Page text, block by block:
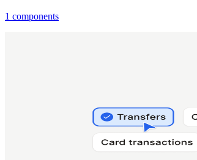
1 components